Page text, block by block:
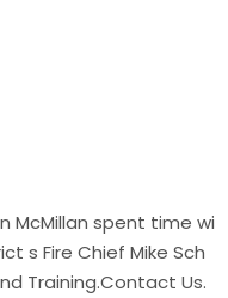
McMillan spent time wi
s Fire Chief Mike Sch
Training.Contact Us.